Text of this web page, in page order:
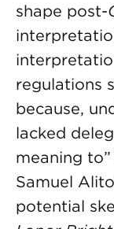
shape post-
regulations
because,
lacked
meaning to”
Samuel
potential